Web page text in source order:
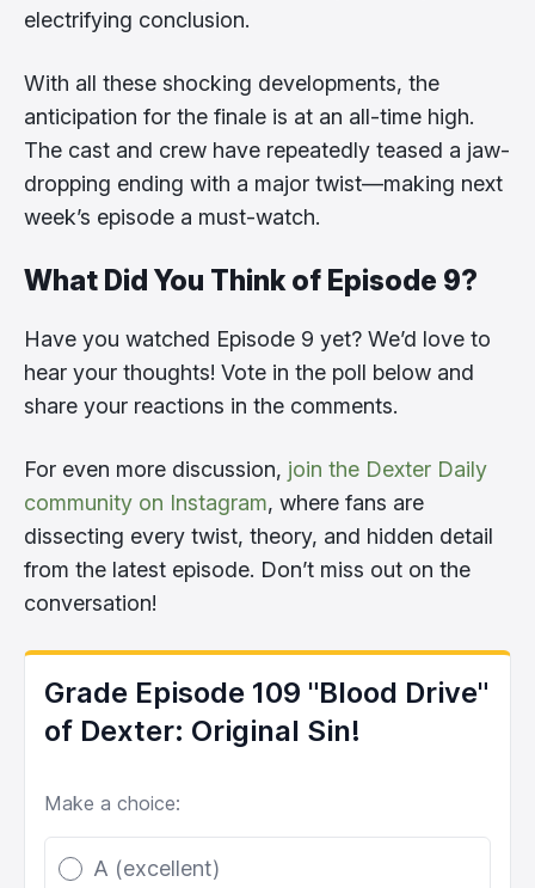
electrifying conclusion.
With all these shocking developments, the
anticipation for the finale is at an all-time high.
The cast and crew have repeatedly teased a jaw-
dropping ending with a major twist—making next
week’s episode a must-watch.
What Did You Think of Episode 9?
Have you watched Episode 9 yet? We’d love to
hear your thoughts! Vote in the poll below and
share your reactions in the comments.
For even more discussion, join the Dexter Daily
community on Instagram, where fans are
dissecting every twist, theory, and hidden detail
from the latest episode. Don’t miss out on the
conversation!